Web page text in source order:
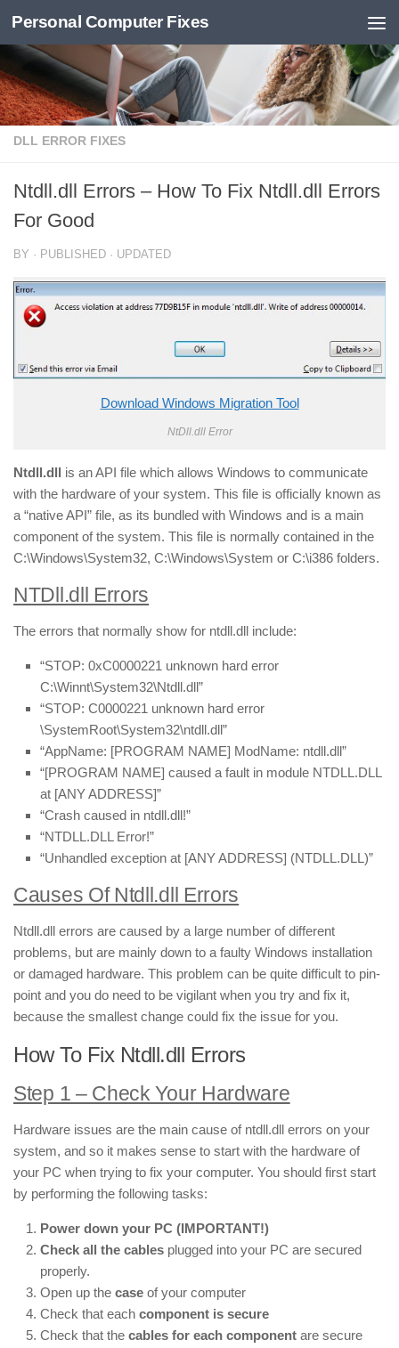
Skip to content
Personal Computer Fixes
DLL ERROR FIXES
Ntdll.dll Errors – How To Fix Ntdll.dll Errors
For Good
BY · PUBLISHED · UPDATED
Download Windows Migration Tool
NtDll.dll Error
Ntdll.dll is an API file which allows Windows to communicate
with the hardware of your system. This file is officially known as
a “native API” file, as its bundled with Windows and is a main
component of the system. This file is normally contained in the
C:\Windows\System32, C:\Windows\System or C:\i386 folders.
NTDll.dll Errors
The errors that normally show for ntdll.dll include:
“STOP: 0xC0000221 unknown hard error
C:\Winnt\System32\Ntdll.dll”
“STOP: C0000221 unknown hard error
\SystemRoot\System32\ntdll.dll”
“AppName: [PROGRAM NAME] ModName: ntdll.dll”
“[PROGRAM NAME] caused a fault in module NTDLL.DLL
at [ANY ADDRESS]”
“Crash caused in ntdll.dll!”
“NTDLL.DLL Error!”
“Unhandled exception at [ANY ADDRESS] (NTDLL.DLL)”
Causes Of Ntdll.dll Errors
Ntdll.dll errors are caused by a large number of different
problems, but are mainly down to a faulty Windows installation
or damaged hardware. This problem can be quite difficult to pin-
point and you do need to be vigilant when you try and fix it,
because the smallest change could fix the issue for you.
How To Fix Ntdll.dll Errors
Step 1 – Check Your Hardware
Hardware issues are the main cause of ntdll.dll errors on your
system, and so it makes sense to start with the hardware of
your PC when trying to fix your computer. You should first start
by performing the following tasks:
Power down your PC (IMPORTANT!)
Check all the cables plugged into your PC are secured
properly.
Open up the case of your computer
Check that each component is secure
Check that the cables for each component are secure